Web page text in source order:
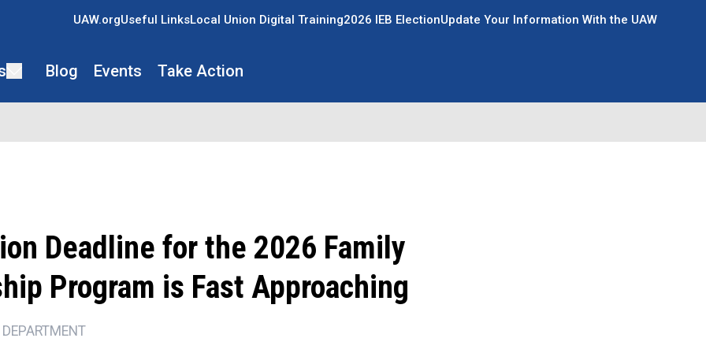
UAW.orgUseful LinksLocal Union Digital Training2026 IEB ElectionUpdate Your Information With the UAW
Blog Events Take Action
Deadline for the 2026 Family
Program is Fast Approaching